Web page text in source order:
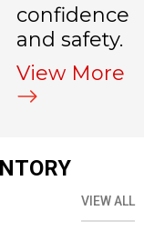
confidence
and safety.
View More
VIEW ALL